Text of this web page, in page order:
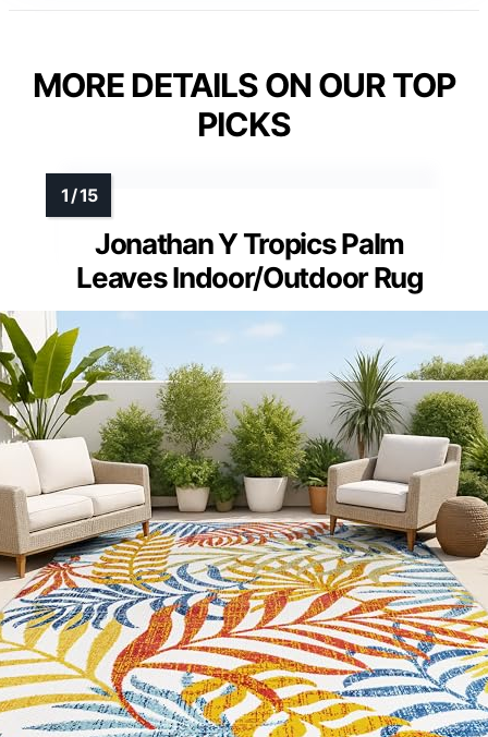
MORE DETAILS ON OUR TOP
PICKS
Jonathan Y Tropics Palm
Leaves Indoor/Outdoor Rug